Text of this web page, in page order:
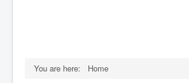
You are here: Home